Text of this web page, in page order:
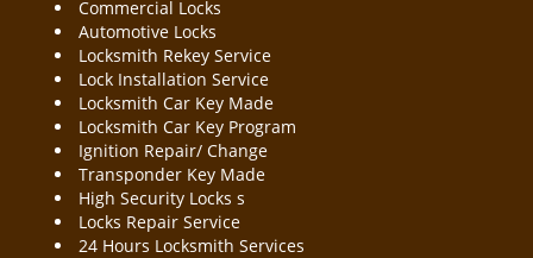
Commercial Locks
Automotive Locks
Locksmith Rekey Service
Lock Installation Service
Locksmith Car Key Made
Locksmith Car Key Program
Ignition Repair/ Change
Transponder Key Made
High Security Locks s
Locks Repair Service
24 Hours Locksmith Services